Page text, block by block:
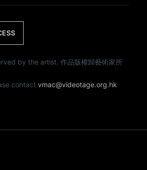
by the artist. 作品版權歸藝術家所
contactvmac@videotage.org.hk